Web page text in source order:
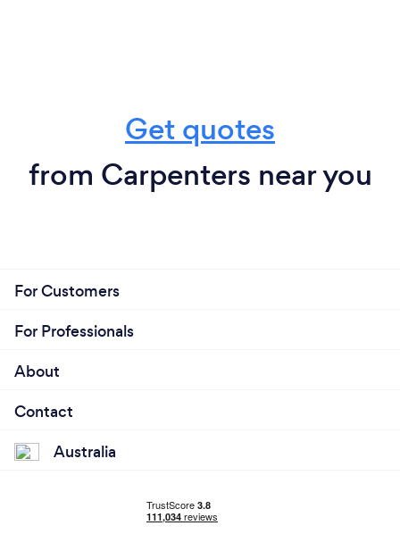
Get quotes
from Carpenters near you
For Customers
For Professionals
About
Contact
Australia